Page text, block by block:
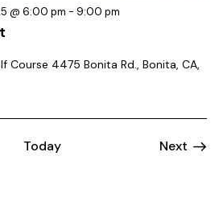
@ 6:00 pm - 9:00 pm
Course 4475 Bonita Rd., Bonita, CA,
Today
Next